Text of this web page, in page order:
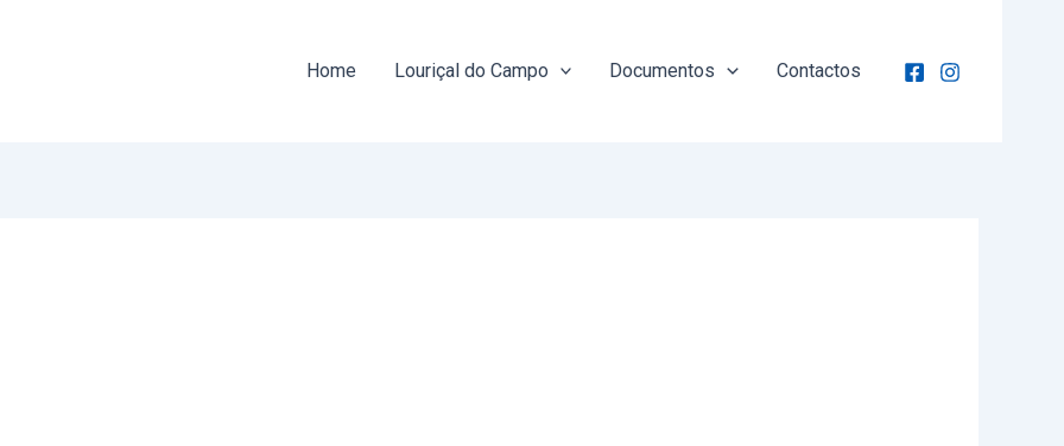
Home Louriçal do Campo Documentos Contactos